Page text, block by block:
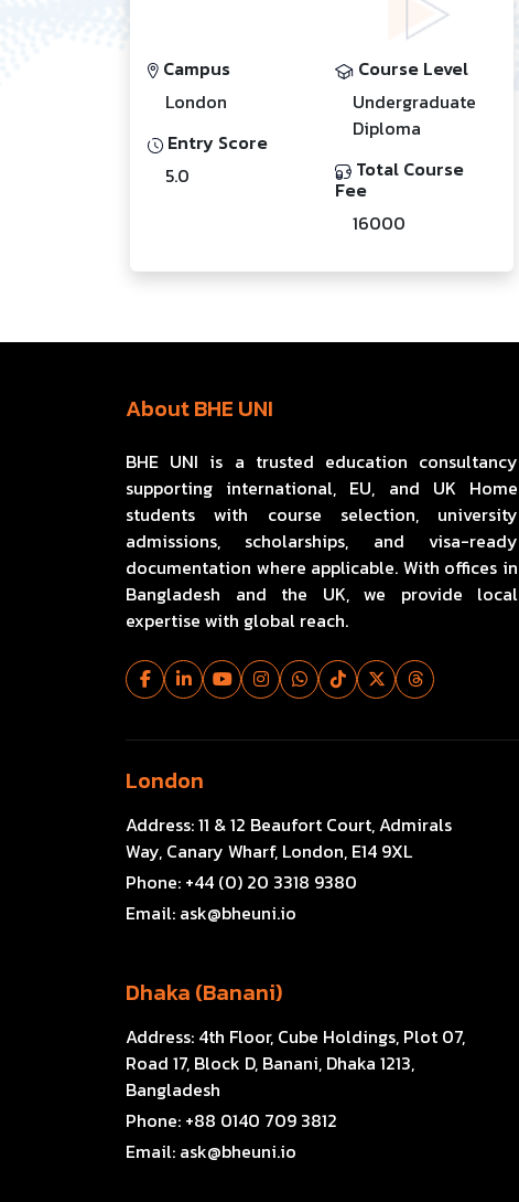
Campus
London
Entry Score
5.0
Course Level
Undergraduate
Diploma
Total Course
Fee
16000
About BHE UNI
BHE UNI is a trusted education consultancy
supporting international, EU, and UK Home
students with course selection, university
admissions, scholarships, and visa-ready
documentation where applicable. With offices in
Bangladesh and the UK, we provide local
expertise with global reach.
London
Address:11 & 12 Beaufort Court, Admirals
Way, Canary Wharf, London, E14 9XL
Phone: +44 (0) 20 3318 9380
Email: ask@bheuni.io
Dhaka (Banani)
Address: 4th Floor, Cube Holdings, Plot 07,
Road 17, Block D, Banani, Dhaka 1213,
Bangladesh
Phone: +88 0140 709 3812
Email: ask@bheuni.io